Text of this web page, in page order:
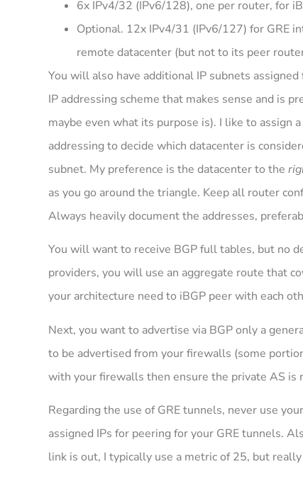
6x IPv4/32 (IPv6/128), one per router, for
Optional. 12x IPv4/31 (IPv6/127) for GRE
remote datacenter (but not to its peer
You will also have additional IP subnets
IP addressing scheme that makes sense and is
maybe even what its purpose is). I like to assign
addressing to decide which datacenter is
subnet. My preference is the datacenter to the
as you go around the triangle. Keep all router
Always heavily document the addresses,
You will want to receive BGP full tables, but no
providers, you will use an aggregate route that
your architecture need to iBGP peer with each
Next, you want to advertise via BGP only a
to be advertised from your firewalls (some
with your firewalls then ensure the private AS is
Regarding the use of GRE tunnels, never use
assigned IPs for peering for your GRE tunnels.
link is out, I typically use a metric of 25, but